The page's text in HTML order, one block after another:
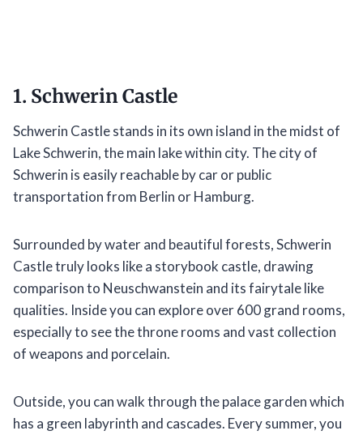
1. Schwerin Castle
Schwerin Castle stands in its own island in the midst of
Lake Schwerin, the main lake within city. The city of
Schwerin is easily reachable by car or public
transportation from Berlin or Hamburg.
Surrounded by water and beautiful forests, Schwerin
Castle truly looks like a storybook castle, drawing
comparison to Neuschwanstein and its fairytale like
qualities. Inside you can explore over 600 grand rooms,
especially to see the throne rooms and vast collection
of weapons and porcelain.
Outside, you can walk through the palace garden which
has a green labyrinth and cascades. Every summer, you